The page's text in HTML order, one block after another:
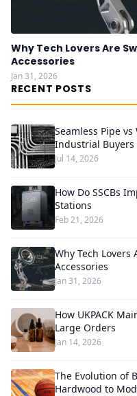
Why Tech Lovers Are
Accessories
Jan 31, 2026
RECENT POSTS
Seamless Pipe
Industrial Buyers
Jul 14, 2026
How Do SSCBs
Stations
Feb 21, 2026
Why Tech
Accessories
Jan 31, 2026
How UKPACK
Large Orders
Jan 14, 2026
The Evolution of
Hardwood to